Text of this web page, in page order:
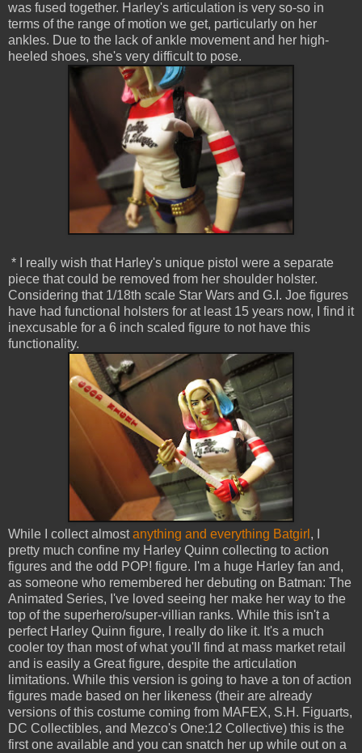
was fused together. Harley's articulation is very so-so in
terms of the range of motion we get, particularly on her
ankles. Due to the lack of ankle movement and her high-
heeled shoes, she's very difficult to pose.
* I really wish that Harley's unique pistol were a separate
piece that could be removed from her shoulder holster.
Considering that 1/18th scale Star Wars and G.I. Joe figures
have had functional holsters for at least 15 years now, I find it
inexcusable for a 6 inch scaled figure to not have this
functionality.
While I collect almostanything and everything Batgirl , I
pretty much confine my Harley Quinn collecting to action
figures and the odd POP! figure. I'm a huge Harley fan and,
as someone who remembered her debuting on Batman: The
Animated Series, I've loved seeing her make her way to the
top of the superhero/super-villian ranks. While this isn't a
perfect Harley Quinn figure, I really do like it. It's a much
cooler toy than most of what you'll find at mass market retail
and is easily a Great figure, despite the articulation
limitations. While this version is going to have a ton of action
figures made based on her likeness (their are already
versions of this costume coming from MAFEX, S.H. Figuarts,
DC Collectibles, and Mezco's One:12 Collective) this is the
first one available and you can snatch her up while out on a